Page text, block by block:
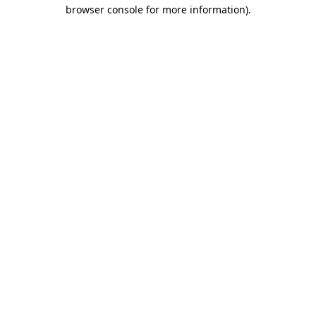
browser console for more information).